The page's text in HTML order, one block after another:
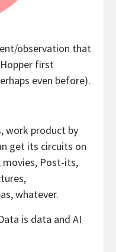
observation that
Hopper first
even before).
work product by
get its circuits on
Post-its,
whatever.
is data and AI